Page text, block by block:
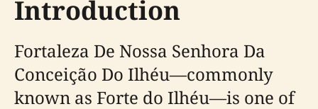
Introduction
Fortaleza De Nossa Senhora Da
Conceição Do Ilhéu—commonly
known as Forte do Ilhéu—is one of